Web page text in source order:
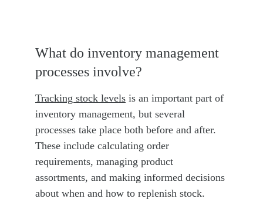
What do inventory management
processes involve?
Tracking stock levels is an important part of
inventory management, but several
processes take place both before and after.
These include calculating order
requirements, managing product
assortments, and making informed decisions
about when and how to replenish stock.